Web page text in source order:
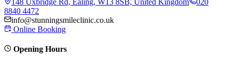
8840 4472
info@stunningsmileclinic.co.uk
Online Booking
Opening Hours